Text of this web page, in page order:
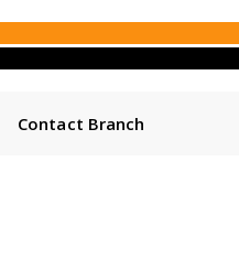
Contact Branch